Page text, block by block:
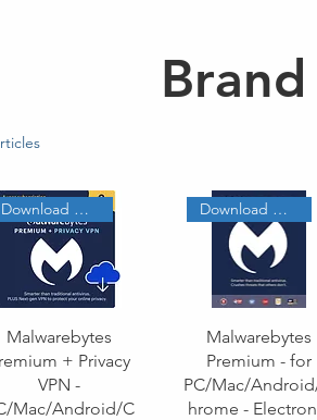
Download Code
Malwarebytes
+ Privacy
VPN -
Mac/Android/C
Download Code
Malwarebytes
Premium - for
PC/Mac/
hrome -